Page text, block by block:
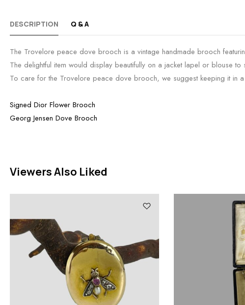
DESCRIPTION Q & A
The Trovelore peace dove brooch is a vintage handmade brooch
The delightful item would display beautifully on a jacket lapel or blouse to
To care for the Trovelore peace dove brooch, we suggest keeping it in
Signed Dior Flower Brooch
Georg Jensen Dove Brooch
Viewers Also Liked